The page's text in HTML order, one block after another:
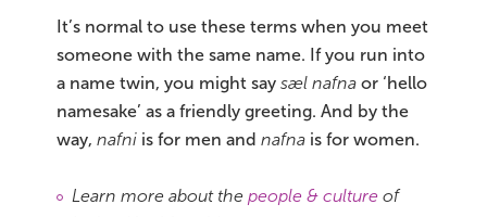
It’s normal to use these terms when you meet
someone with the same name. If you run into
a name twin, you might say sæl nafna or ‘hello
namesake’ as a friendly greeting. And by the
way, nafni is for men and nafna is for women.
Learn more about the people & culture of